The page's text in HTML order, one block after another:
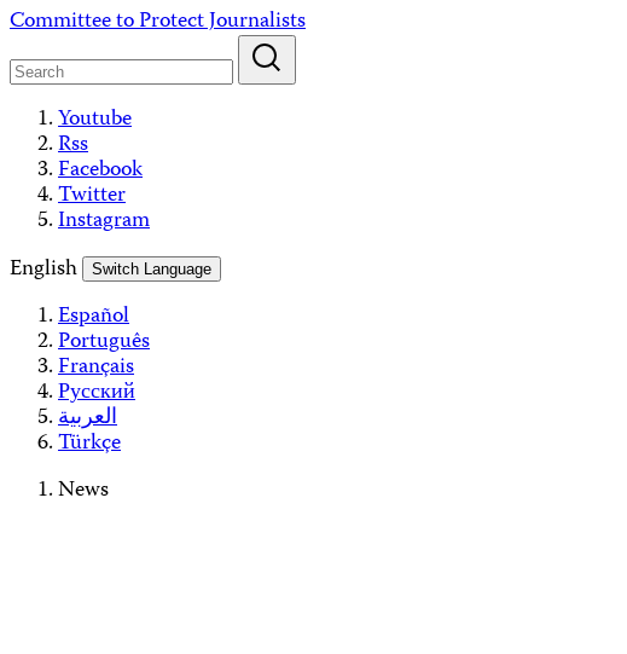
Skip
content
Committee to Protect Journalists
Youtube
Rss
Facebook
Twitter
Instagram
English
Switch Language
Español
Português
Français
Русский
العربية
Türkçe
News